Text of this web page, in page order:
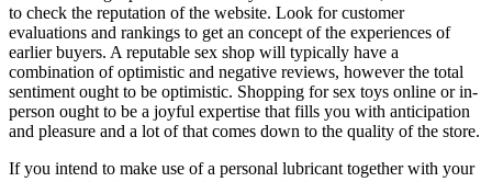
to check the reputation of the website. Look for customer
evaluations and rankings to get an concept of the experiences of
earlier buyers. A reputable sex shop will typically have a
combination of optimistic and negative reviews, however the total
sentiment ought to be optimistic. Shopping for sex toys online or in-
person ought to be a joyful expertise that fills you with anticipation
and pleasure and a lot of that comes down to the quality of the store.
If you intend to make use of a personal lubricant together with your